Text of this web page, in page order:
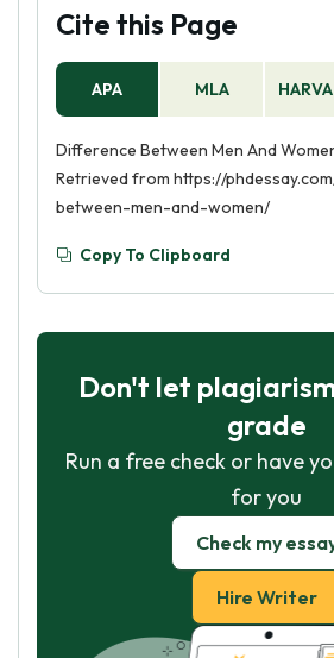
Cite this Page
APA MLA
Difference Between Men And
Retrieved from https://
between-men-and-women/
Copy To Clipboard
Don't let
grade
Run a free check or have
for you
Check my
Hire Writer